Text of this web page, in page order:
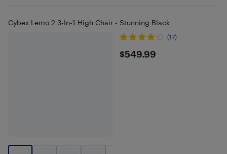
Cybex Lemo 2 3-In-1 High Chair - Stunning Black
(17)
$549.99
$549.99